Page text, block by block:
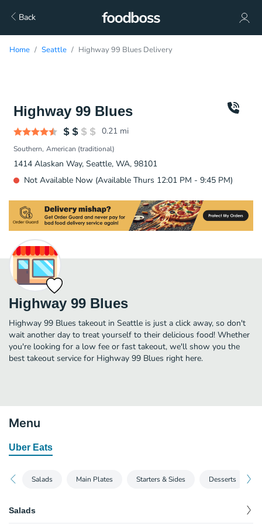
Back
Home Seattle Highway 99 Blues Delivery
Highway 99 Blues
0.21 mi
Southern American (traditional)
1414 Alaskan Way, Seattle, WA, 98101
Not Available Now (Available Thurs 12:01 PM - 9:45 PM)
Highway 99 Blues
Highway 99 Blues takeout in Seattle is just a click away, so don't
wait another day to treat yourself to their delicious food! Whether
you're looking for a low fee or fast takeout, we'll show you the
best takeout service for Highway 99 Blues right here.
Menu
Uber Eats
Salads Main Plates Starters & Sides Desserts
Salads